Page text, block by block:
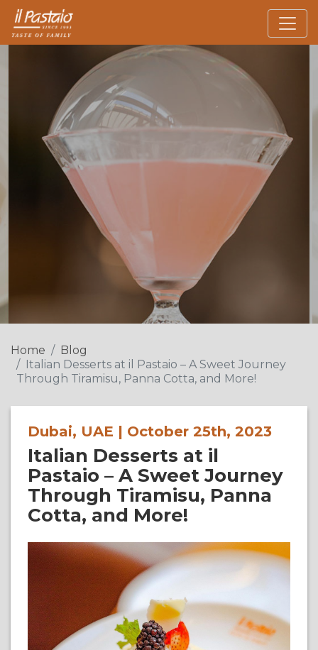
Home
Blog
Italian Desserts at il Pastaio – A Sweet Journey
Through Tiramisu, Panna Cotta, and More!
Dubai, UAE | October 25th, 2023
Italian Desserts at il
Pastaio – A Sweet Journey
Through Tiramisu, Panna
Cotta, and More!